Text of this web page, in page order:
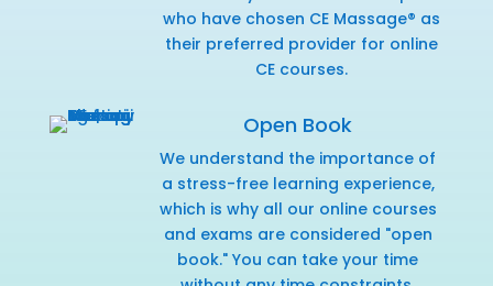
who have chosen CE Massage® as
their preferred provider for online
CE courses.
Open Book
We understand the importance of
a stress-free learning experience,
which is why all our online courses
and exams are considered "open
book." You can take your time